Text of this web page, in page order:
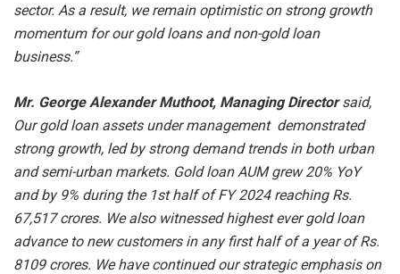
sector. As a result, we remain optimistic on strong growth
momentum for our gold loans and non-gold loan
business.”
Mr. George Alexander Muthoot, Managing Directorsaid,
Our gold loan assets under management demonstrated
strong growth, led by strong demand trends in both urban
and semi-urban markets. Gold loan AUM grew 20% YoY
and by 9% during the 1st half of FY 2024 reaching Rs.
67,517 crores. We also witnessed highest ever gold loan
advance to new customers in any first half of a year of Rs.
8109 crores. We have continued our strategic emphasis on